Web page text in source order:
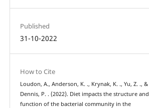
Published
31-10-2022
How to Cite
Loudon, A., Anderson, K. ., Krynak, K. ., Yu, Z. ., &
Dennis, P. . (2022). Diet impacts the structure and
function of the bacterial community in the